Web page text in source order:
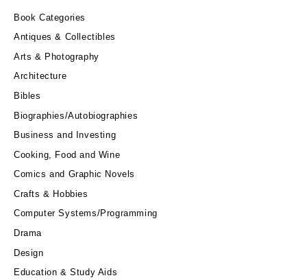
Book Categories
Antiques & Collectibles
Arts & Photography
Architecture
Bibles
Biographies/Autobiographies
Business and Investing
Cooking, Food and Wine
Comics and Graphic Novels
Crafts & Hobbies
Computer Systems/Programming
Drama
Design
Education & Study Aids